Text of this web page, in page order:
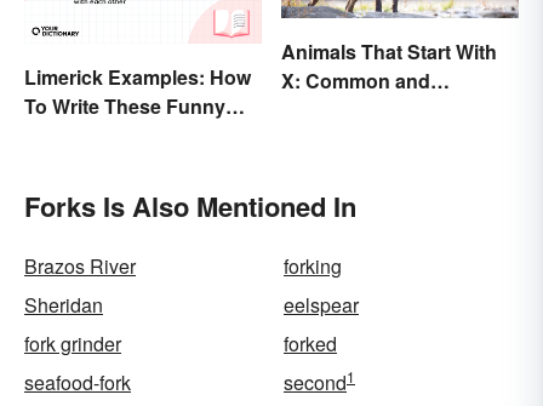
Limerick Examples: How
To Write These Funny
Animals That Start With
X: Common and
Forks Is Also Mentioned In
Brazos River
forking
Sheridan
eelspear
fork grinder
forked
seafood-fork
second1